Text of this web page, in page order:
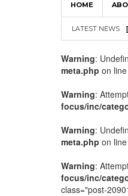
HOME
LATEST NEWS
Warning:
meta.php on line
Warning:
focus/inc/
Warning:
meta.php on line
Warning:
focus/inc/
class="post-